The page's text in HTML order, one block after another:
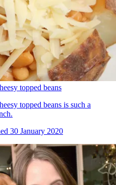
topped beans
topped beans is such a
30 January 2020